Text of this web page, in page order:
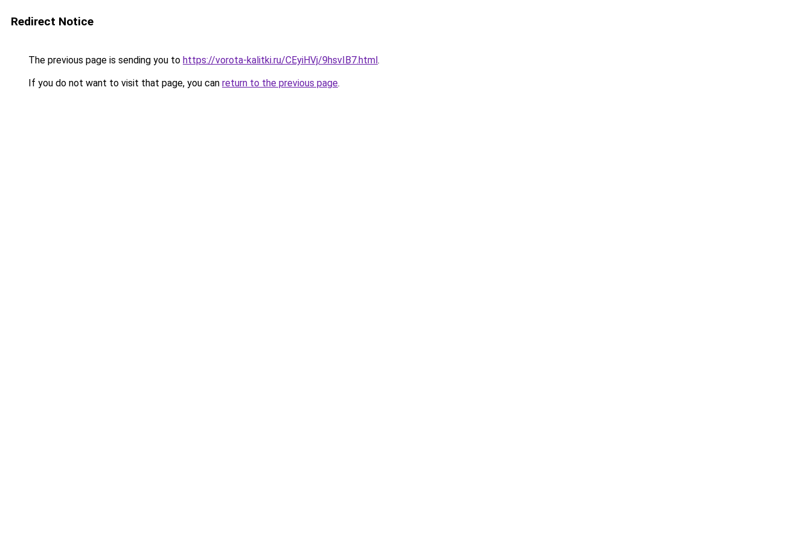
Redirect Notice
The previous page is sending you to https://vorota-kalitki.ru/CEyiHVj/9hsvIB7.html.
If you do not want to visit that page, you can return to the previous page.